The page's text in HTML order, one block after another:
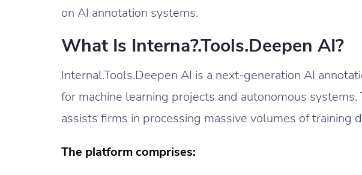
on AI annotation systems.
What Is Interna?.Tools.Deepen AI?
Internal.Tools.Deepen AI is a next-generation AI
for machine learning projects and autonomous
assists firms in processing massive volumes of training
The platform comprises: